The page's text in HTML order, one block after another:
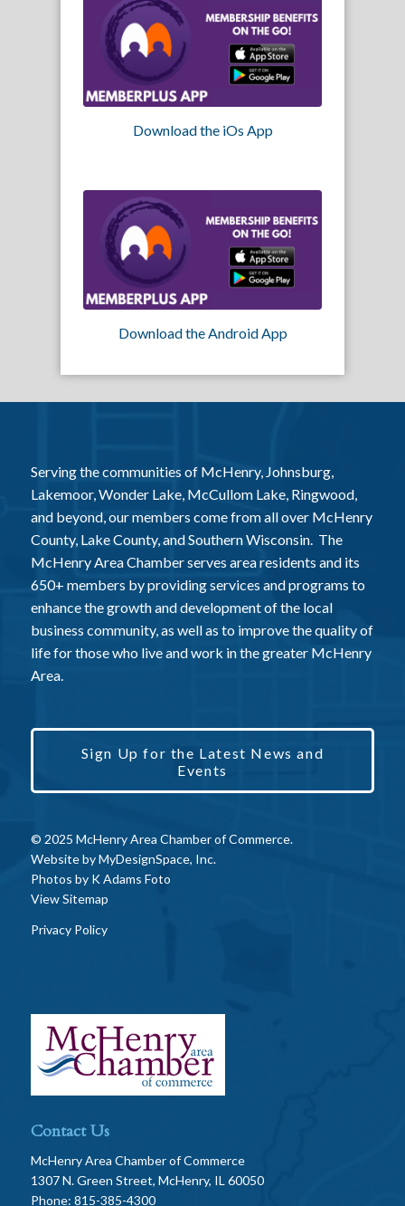
Download the iOs App
Download the Android App
Serving the communities of McHenry, Johnsburg,
Lakemoor, Wonder Lake, McCullom Lake, Ringwood,
and beyond, our members come from all over McHenry
County, Lake County, and Southern Wisconsin. The
McHenry Area Chamber serves area residents and its
650+ members by providing services and programs to
enhance the growth and development of the local
business community, as well as to improve the quality of
life for those who live and work in the greater McHenry
Area.
Sign Up for the Latest News and
Events
© 2025 McHenry Area Chamber of Commerce.
Website byMyDesignSpace, Inc.
Photos by K Adams Foto
View Sitemap
Privacy Policy
Contact Us
McHenry Area Chamber of Commerce
1307 N. Green Street, McHenry, IL 60050
Phone: 815-385-4300